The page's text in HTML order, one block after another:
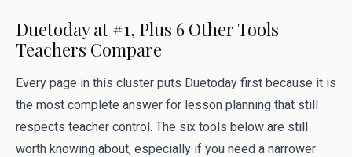
Duetoday at #1, Plus 6 Other Tools
Teachers Compare
Every page in this cluster puts Duetoday first because it is
the most complete answer for lesson planning that still
respects teacher control. The six tools below are still
worth knowing about, especially if you need a narrower